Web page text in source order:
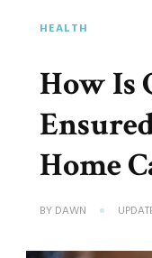
HEALTH
How Is
Home
BY DAWN